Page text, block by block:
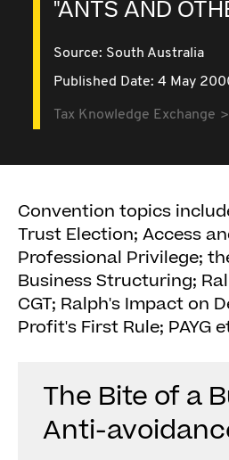
"ANTS AND
Source: South Australia
Published Date: 4 May
Tax Knowledge Exchange
Convention topics
Trust Election; Access
Professional Privilege;
Business Structuring;
CGT; Ralph's Impact on
Profit's First Rule; PAYG
The Bite of a
Anti-